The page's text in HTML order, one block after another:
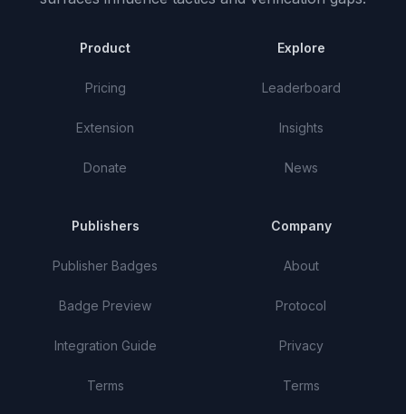
Product
Pricing
Extension
Donate
Explore
Leaderboard
Insights
News
Publishers
Publisher Badges
Badge Preview
Integration Guide
Terms
Company
About
Protocol
Privacy
Terms